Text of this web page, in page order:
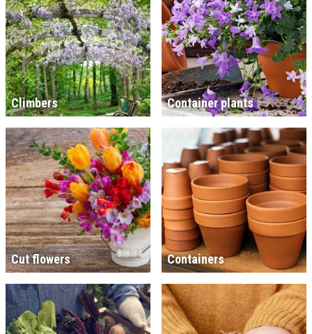
Climbers Container plants
Cut flowers Containers